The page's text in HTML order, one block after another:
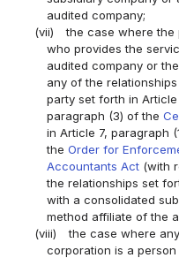
audited company;
(vii)
the case where the
who provides the
audited company or
any of the
party set forth in
paragraph (3) of the
in Article 7, paragraph
the Order for
Accountants Act(with
the relationships set
with a consolidated
method affiliate of the
(viii)
the case where
corporation is a